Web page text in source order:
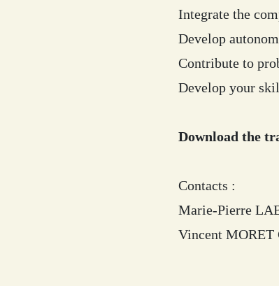
Integrate the
Develop
Contribute to
Develop your
Download the
Contacts :
Marie-Pierre
Vincent MORET